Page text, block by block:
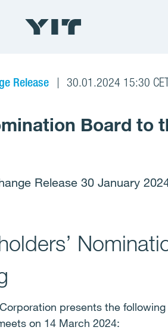
Release 30.01.2024 15:30
Board to
Release 30 January
presents the
on 14 March 2024: